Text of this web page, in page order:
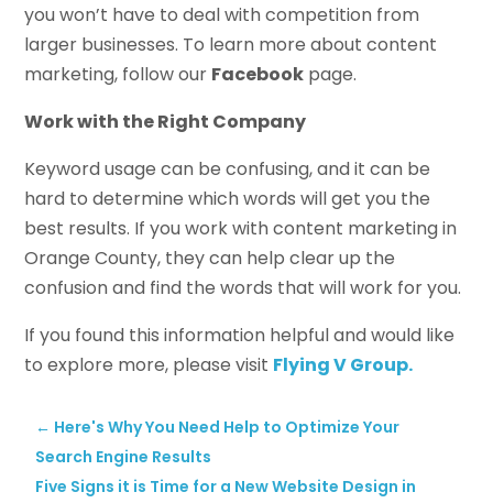
you won’t have to deal with competition from
larger businesses. To learn more about content
marketing, follow our Facebook page.
Work with the Right Company
Keyword usage can be confusing, and it can be
hard to determine which words will get you the
best results. If you work with content marketing in
Orange County, they can help clear up the
confusion and find the words that will work for you.
If you found this information helpful and would like
to explore more, please visit Flying V Group.
← Here's Why You Need Help to Optimize Your
Search Engine Results
Five Signs it is Time for a New Website Design in